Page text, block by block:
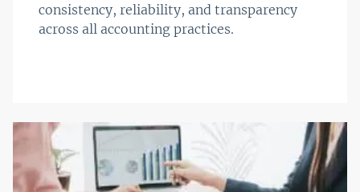
consistency, reliability, and transparency
across all accounting practices.